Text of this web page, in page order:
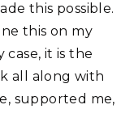
this possible.
this on my
case, it is the
all along with
supported me,